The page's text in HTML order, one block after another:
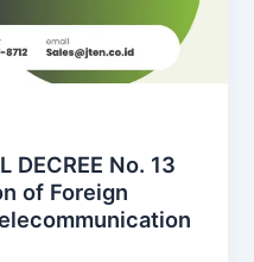
DECREE No. 13
of Foreign